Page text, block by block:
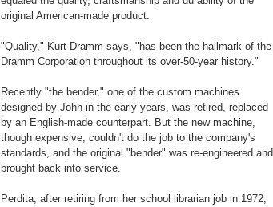
original American-made product.
"Quality," Kurt Dramm says, "has been the hallmark of the
Dramm Corporation throughout its over-50-year history."
Recently "the bender," one of the custom machines
designed by John in the early years, was retired, replaced
by an English-made counterpart. But the new machine,
though expensive, couldn't do the job to the company's
standards, and the original "bender" was re-engineered and
brought back into service.
Perdita, after retiring from her school librarian job in 1972,